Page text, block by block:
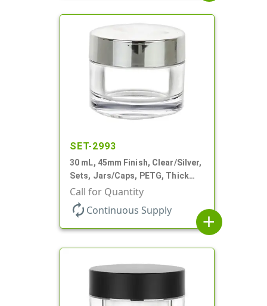
SET-2993
30 mL, 45mm Finish, Clear/Silver,
Sets, Jars/Caps, PETG, Thick
Wall Round
Call for Quantity
autorenew Continuous Supply
add